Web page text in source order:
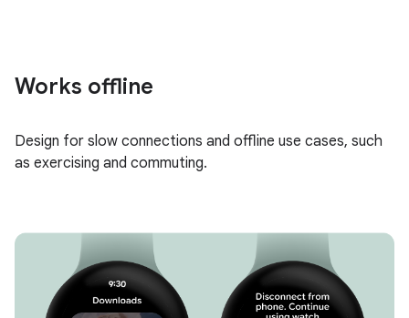
Works offline
Design for slow connections and offline use cases, such
as exercising and commuting.